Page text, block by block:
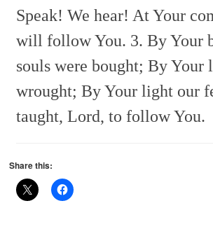
Speak! We hear! At Your
will follow You. 3. By Your
souls were bought;By Your
wrought; By Your light our
taught,Lord, to follow You.
Share this: